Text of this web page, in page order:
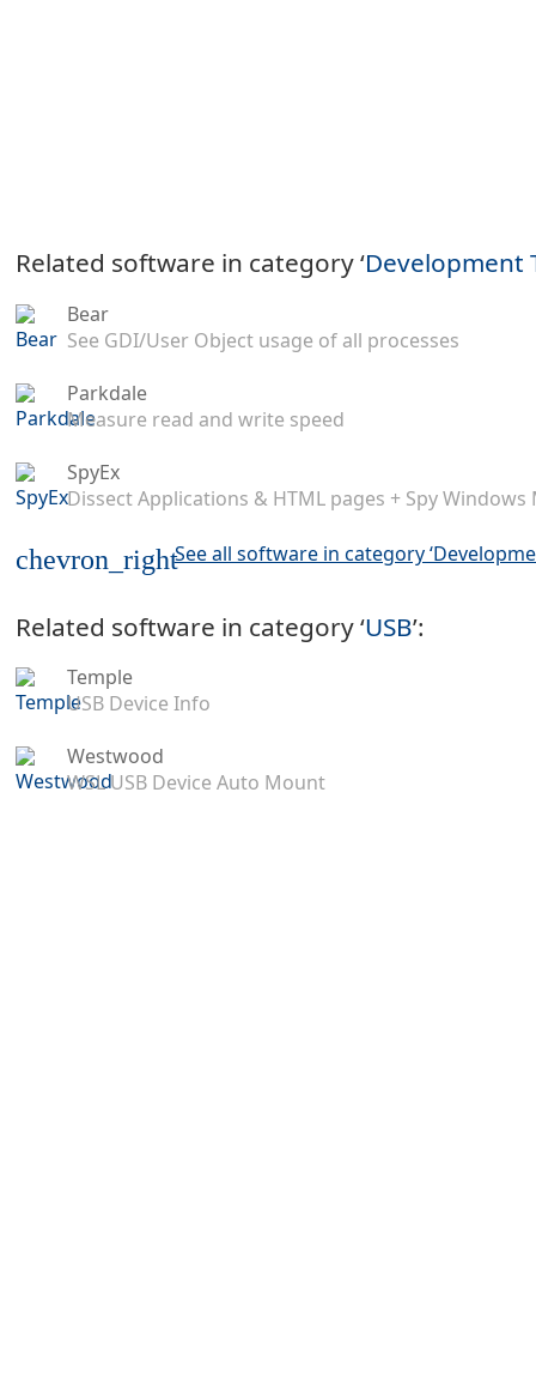
Related software in category ‘Development
Bear
See GDI/User Object usage of all processes
Parkdale
Measure read and write speed
SpyEx
Dissect Applications & HTML pages + Spy Windows
chevron_rightSee all software in category
Related software in category ‘USB’:
Temple
USB Device Info
Westwood
WSL USB Device Auto Mount